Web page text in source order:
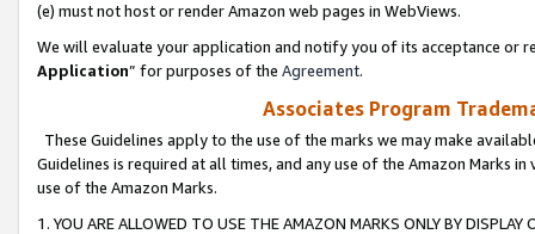
(e) must not host or render Amazon web pages in WebViews.
We will evaluate your application and notify you of its acceptance or
Application” for purposes of the Agreement.
Associates Program
These Guidelines apply to the use of the marks we may make
Guidelines is required at all times, and any use of the Amazon Marks
use of the Amazon Marks.
1. YOU ARE ALLOWED TO USE THE AMAZON MARKS ONLY BY